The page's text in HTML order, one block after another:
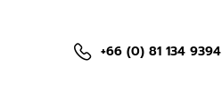
+66 (0) 81 134 9394